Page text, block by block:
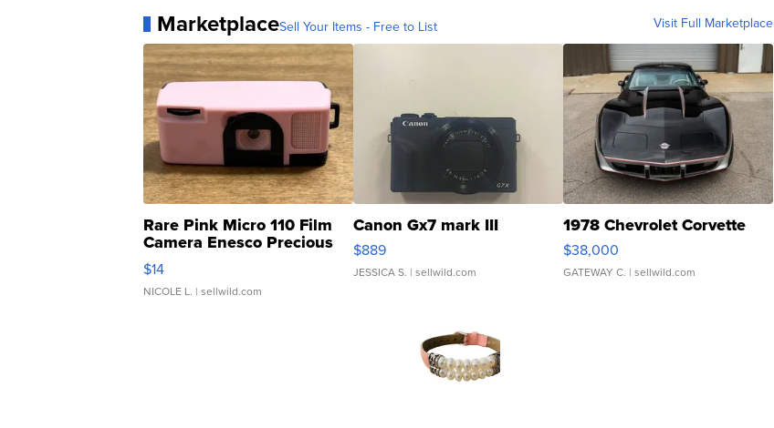
MarketplaceSell Your Items - Free to List Visit Full Marketplace
Rare Pink Micro 110 Film
Camera Enesco Precious
Moments TD4
$14
NICOLE L. | sellwild.com
Canon Gx7 mark III
$889
JESSICA S. | sellwild.com
1978 Chevrolet Corvette
$38,000
GATEWAY C. | sellwild.com